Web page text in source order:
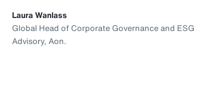
Laura Wanlass
Global Head of Corporate Governance and ESG
Advisory, Aon.